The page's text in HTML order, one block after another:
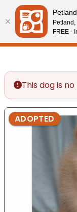
Please
note:
This
website
accessibility
system.
This dog is
ADOPTED
Petland
Petland,
FREE -